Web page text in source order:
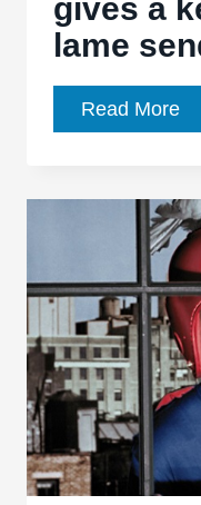
gives a
lame
Read MoreThe
a